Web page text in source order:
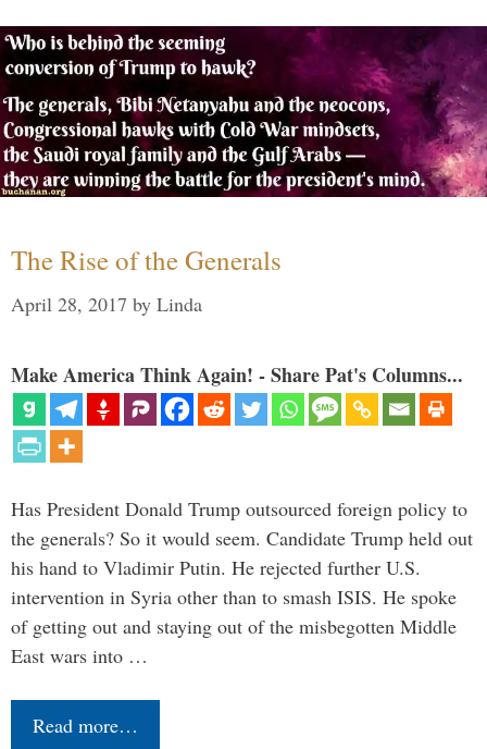
The Rise of the Generals
April 28, 2017 by Linda
Make America Think Again! - Share Pat's Columns...
Has President Donald Trump outsourced foreign policy to
the generals? So it would seem. Candidate Trump held out
his hand to Vladimir Putin. He rejected further U.S.
intervention in Syria other than to smash ISIS. He spoke
of getting out and staying out of the misbegotten Middle
East wars into …
Read more…